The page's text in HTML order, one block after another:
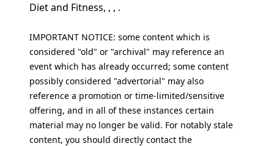
Diet and Fitness, , , .
IMPORTANT NOTICE: some content which is
considered "old" or "archival" may reference an
event which has already occurred; some content
possibly considered "advertorial" may also
reference a promotion or time-limited/sensitive
offering, and in all of these instances certain
material may no longer be valid. For notably stale
content, you should directly contact the